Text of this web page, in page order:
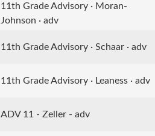
11th Grade Advisory · Moran-
Johnson · adv
11th Grade Advisory · Schaar · adv
11th Grade Advisory · Leaness · adv
ADV 11 - Zeller - adv